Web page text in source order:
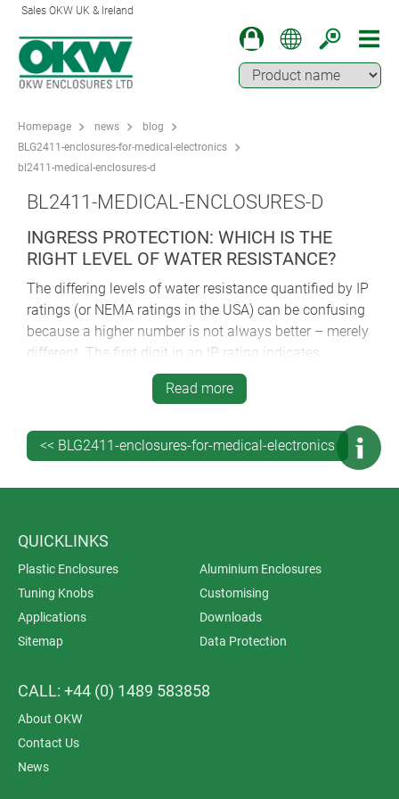
Sales OKW UK & Ireland
Homepage news
blog
BLG2411-enclosures-for-medical-electronics
bl2411-medical-enclosures-d
BL2411-MEDICAL-ENCLOSURES-D
INGRESS PROTECTION: WHICH IS THE
RIGHT LEVEL OF WATER RESISTANCE?
The differing levels of water resistance quantified by IP
ratings (or NEMA ratings in the USA) can be confusing
because a higher number is not always better – merely
different. The first digit in an IP rating indicates
protection against dust ingress, the second shows
protection against water ingress. Key ratings are IP 65,
may also be worth thinking about, depending on your
specific medical application.
Read more
<< BLG2411-enclosures-for-medical-electronics
QUICKLINKS
Plastic Enclosures
Aluminium Enclosures
Tuning Knobs
Customising
Applications
Downloads
Sitemap
Data Protection
CALL: +44 (0) 1489 583858
About OKW
Contact Us
News